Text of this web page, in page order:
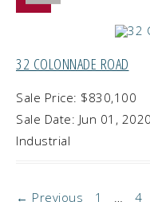
32 COLONNADE ROAD
Sale Price: $830,100
Sale Date: Jun 01, 2020
Industrial
← Previous 1 … 4